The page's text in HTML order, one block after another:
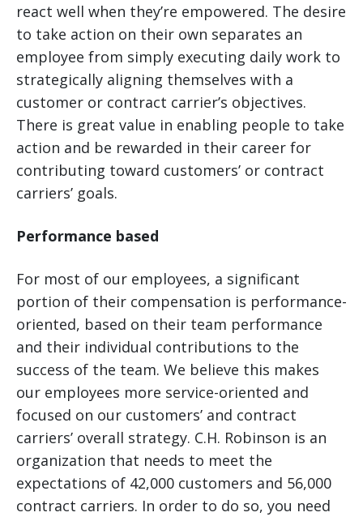
react well when they’re empowered. The desire
to take action on their own separates an
employee from simply executing daily work to
strategically aligning themselves with a
customer or contract carrier’s objectives.
There is great value in enabling people to take
action and be rewarded in their career for
contributing toward customers’ or contract
carriers’ goals.
Performance based
For most of our employees, a significant
portion of their compensation is performance-
oriented, based on their team performance
and their individual contributions to the
success of the team. We believe this makes
our employees more service-oriented and
focused on our customers’ and contract
carriers’ overall strategy. C.H. Robinson is an
organization that needs to meet the
expectations of 42,000 customers and 56,000
contract carriers. In order to do so, you need